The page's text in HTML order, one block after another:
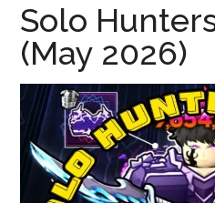
Solo
(May 2026)